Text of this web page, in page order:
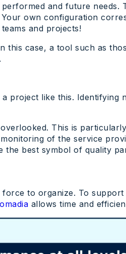
and future
own configuration
and projects!
case, a tool such as
project like this.
This is
of the service
the best symbol of quality
to organize. To
allows time and